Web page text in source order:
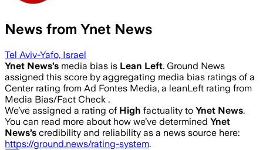
News from Ynet News
Tel Aviv-Yafo, Israel
Ynet News’s media bias is Lean Left. Ground News
assigned this score by aggregating media bias ratings of a
Center rating from Ad Fontes Media, a leanLeft rating from
Media Bias/Fact Check .
We’ve assigned a rating of High factuality to Ynet News.
You can read more about how we’ve determined Ynet
News’s credibility and reliability as a news source here:
https://ground.news/rating-system.